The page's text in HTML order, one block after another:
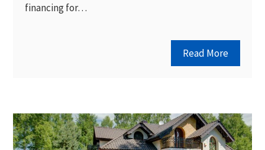
financing for…
Read More